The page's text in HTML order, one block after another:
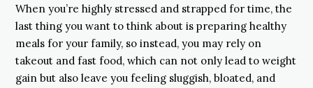
When you’re highly stressed and strapped for time, the
last thing you want to think about is preparing healthy
meals for your family, so instead, you may rely on
takeout and fast food, which can not only lead to weight
gain but also leave you feeling sluggish, bloated, and